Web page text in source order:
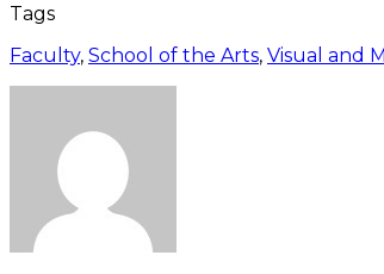
Tags
Faculty, School of the Arts, Visual and